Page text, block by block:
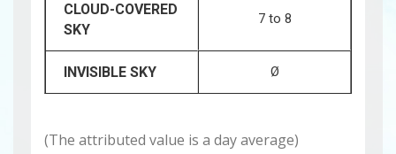
CLOUD-COVERED
SKY
7 to 8
INVISIBLE SKY Ø
(The attributed value is a day average)